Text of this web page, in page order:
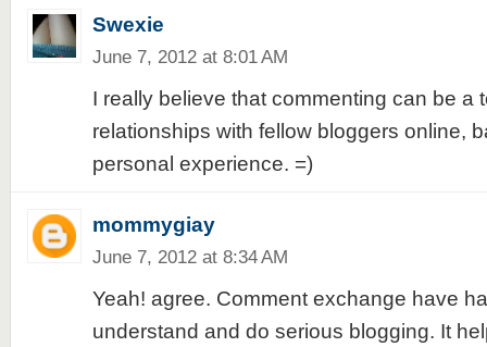
Swexie
June 7, 2012 at 8:01 AM
I really believe that commenting can be a
relationships with fellow bloggers online,
personal experience. =)
mommygiay
June 7, 2012 at 8:34 AM
Yeah! agree. Comment exchange have
understand and do serious blogging. It